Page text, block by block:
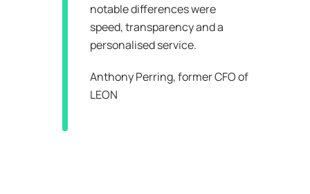
notable differences were
speed, transparency and a
personalised service.
Anthony Perring,former CFO of
LEON